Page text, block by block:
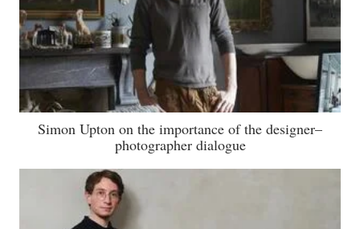
Simon Upton on the importance of the designer–
photographer dialogue